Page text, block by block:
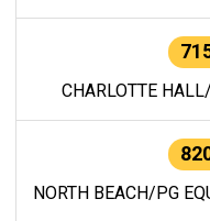
CHARLOTTE
NORTH BEACH/PG